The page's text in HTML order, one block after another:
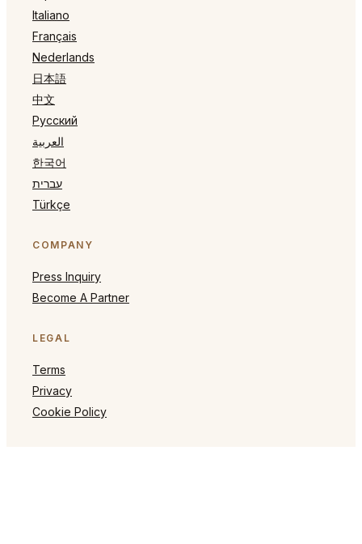
Italiano
Français
Nederlands
日本語
中文
Русский
العربية
한국어
עברית
Türkçe
COMPANY
Press Inquiry
Become A Partner
LEGAL
Terms
Privacy
Cookie Policy